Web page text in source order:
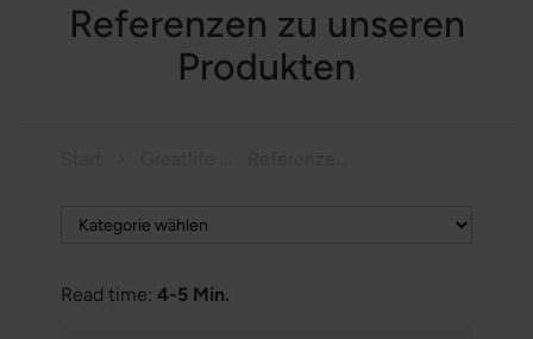
Referenzen zu unseren
Produkten
Read time: 4-5 Min.